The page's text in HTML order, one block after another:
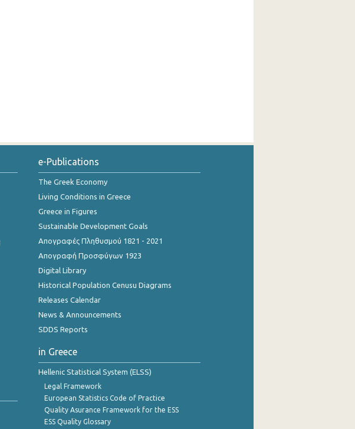
e-Publications
The Greek Economy
Living Conditions in Greece
Greece in Figures
Sustainable Development Goals
Απογραφές Πληθυσμού 1821 - 2021
Απογραφή Προσφύγων 1923
Digital Library
Historical Population Cenusu Diagrams
Releases Calendar
News & Announcements
SDDS Reports
in Greece
Hellenic Statistical System (ELSS)
Legal Framework
European Statistics Code of Practice
Quality Asurance Framework for the ESS
ESS Quality Glossary